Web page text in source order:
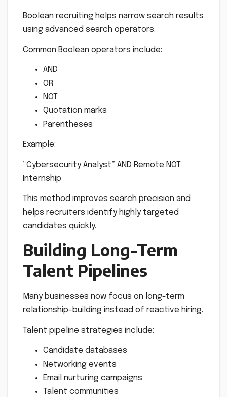
Boolean recruiting helps narrow search results
using advanced search operators.
Common Boolean operators include:
AND
OR
NOT
Quotation marks
Parentheses
Example:
“Cybersecurity Analyst” AND Remote NOT
Internship
This method improves search precision and
helps recruiters identify highly targeted
candidates quickly.
Building Long-Term
Talent Pipelines
Many businesses now focus on long-term
relationship-building instead of reactive hiring.
Talent pipeline strategies include:
Candidate databases
Networking events
Email nurturing campaigns
Talent communities